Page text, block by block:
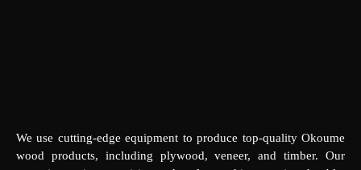
We use cutting-edge equipment to produce top-quality Okoume
wood products, including plywood, veneer, and timber. Our